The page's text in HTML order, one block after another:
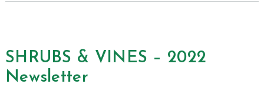
SHRUBS & VINES – 2022
Newsletter